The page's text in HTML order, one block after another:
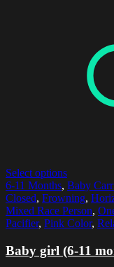
Select options
6-11 Months, Baby
Closed, Frowning,
Mixed Race Person,
Pacifier, Pink Color,
Baby girl (6-11